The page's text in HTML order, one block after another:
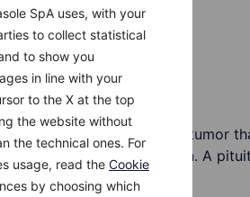
SpA uses, with your
to collect statistical
to show you
in line with your
to the X at the top
the website without
the technical ones. For
usage, read the Cookie
by choosing which
gland. A pituitary tumor
with hormone production. A